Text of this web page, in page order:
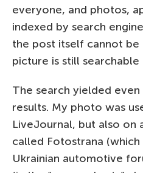
everyone, and photos,
indexed by search
the post itself cannot be
picture is still searchable
The search yielded
results. My photo was
LiveJournal, but also
called Fotostrana (which
Ukrainian automotive